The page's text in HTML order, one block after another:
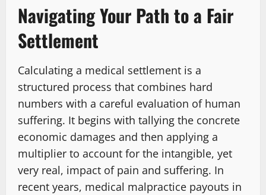
Navigating Your Path to a Fair
Settlement
Calculating a medical settlement is a
structured process that combines hard
numbers with a careful evaluation of human
suffering. It begins with tallying the concrete
economic damages and then applying a
multiplier to account for the intangible, yet
very real, impact of pain and suffering. In
recent years, medical malpractice payouts in